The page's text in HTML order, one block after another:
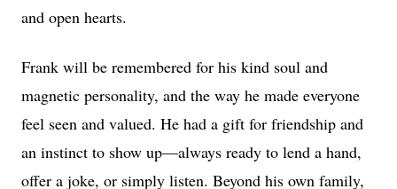
and open hearts.
Frank will be remembered for his kind soul and
magnetic personality, and the way he made everyone
feel seen and valued. He had a gift for friendship and
an instinct to show up—always ready to lend a hand,
offer a joke, or simply listen. Beyond his own family,